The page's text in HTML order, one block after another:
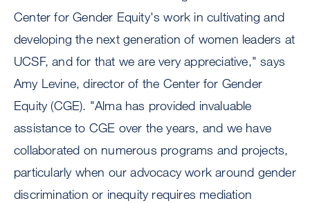
Center for Gender Equity's work in cultivating and
developing the next generation of women leaders at
UCSF, and for that we are very appreciative," says
Amy Levine, director of the Center for Gender
Equity (CGE). "Alma has provided invaluable
assistance to CGE over the years, and we have
collaborated on numerous programs and projects,
particularly when our advocacy work around gender
discrimination or inequity requires mediation